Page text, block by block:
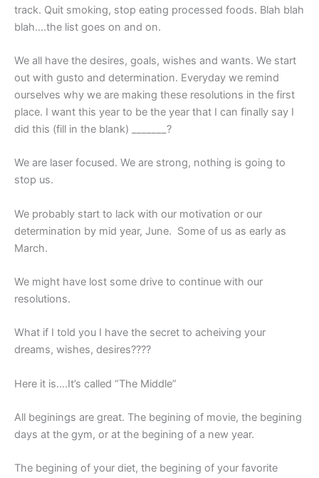
track. Quit smoking, stop eating processed foods. Blah blah
blah….the list goes on and on.
We all have the desires, goals, wishes and wants. We start
out with gusto and determination. Everyday we remind
ourselves why we are making these resolutions in the first
place. I want this year to be the year that I can finally say I
did this (fill in the blank) _______?
We are laser focused. We are strong, nothing is going to
stop us.
We probably start to lack with our motivation or our
determination by mid year, June. Some of us as early as
March.
We might have lost some drive to continue with our
resolutions.
What if I told you I have the secret to acheiving your
dreams, wishes, desires????
Here it is….It’s called “The Middle”
All beginings are great. The begining of movie, the begining
days at the gym, or at the begining of a new year.
The begining of your diet, the begining of your favorite